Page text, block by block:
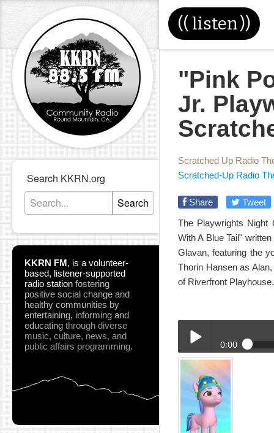
(( listen))
Search KKRN.org
Search
KKRN FM, is a volunteer-
based, listener-supported
radio station fostering
positive social change and
healthy communities by
entertaining, informing and
educating through diverse
music, culture, news, and
public affairs programming.
"Pink
Jr.
Scratched Up Radio
Scratched-Up Radio
Share
Tweet
The Playwrights Night
With A Blue Tail"
Glavan, featuring the
Thorin Hansen as
of Riverfront
Play /
0:00
02-02-